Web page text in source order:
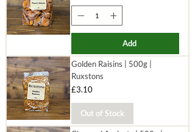
Add
Golden Raisins | 500g |
Ruxstons
Price
£3.10
Out of Stock